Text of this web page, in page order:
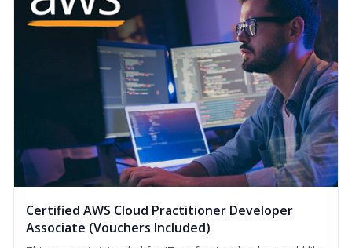
Certified AWS Cloud Practitioner Developer
Associate (Vouchers Included)